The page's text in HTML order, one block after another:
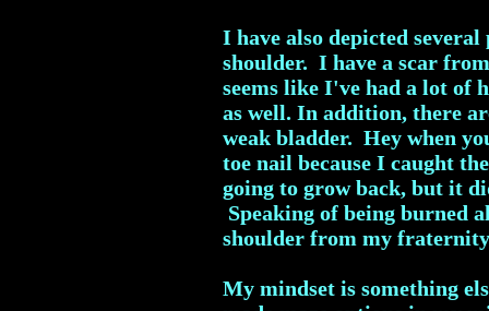
I have also depicted
shoulder. I have a scar
seems like I've had a lot of
as well. In addition, there
weak bladder. Hey when
toe nail because I caught
going to grow back, but it
Speaking of being burned
shoulder from my
My mindset is something